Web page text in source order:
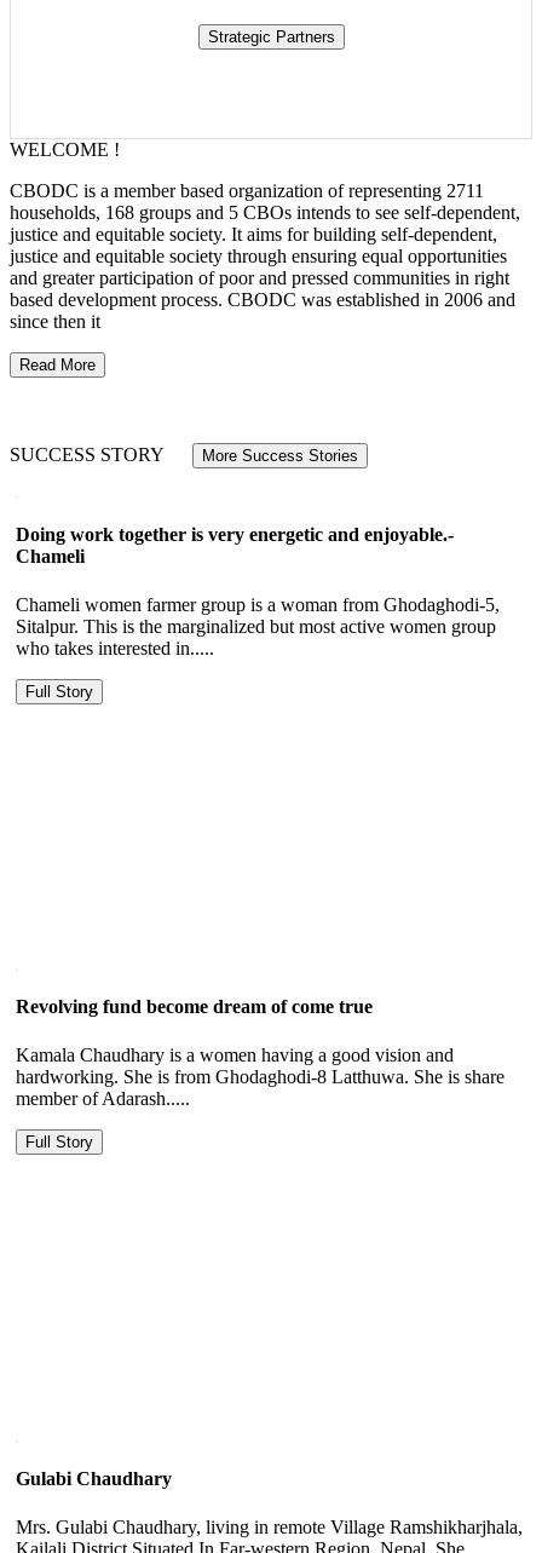
WELCOME !
CBODC is a member based organization of representing 2711
households, 168 groups and 5 CBOs intends to see self-dependent,
justice and equitable society. It aims for building self-dependent,
justice and equitable society through ensuring equal opportunities
and greater participation of poor and pressed communities in right
based development process. CBODC was established in 2006 and
since then it
Read More
SUCCESS STORY More Success Stories
Doing work together is very energetic and enjoyable.-
Chameli
Chameli women farmer group is a woman from Ghodaghodi-5,
Sitalpur. This is the marginalized but most active women group
who takes interested in.....
Full Story
Revolving fund become dream of come true
Kamala Chaudhary is a women having a good vision and
hardworking. She is from Ghodaghodi-8 Latthuwa. She is share
member of Adarash.....
Full Story
Gulabi Chaudhary
Mrs. Gulabi Chaudhary, living in remote Village Ramshikharjhala,
Kailali District Situated In Far-western Region, Nepal. She